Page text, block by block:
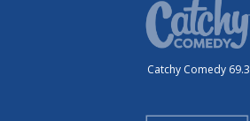
Catchy Comedy 69.3